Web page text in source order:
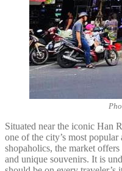
Situated near the iconic Han
one of the city’s most
shopaholics, the market
and unique souvenirs. It is